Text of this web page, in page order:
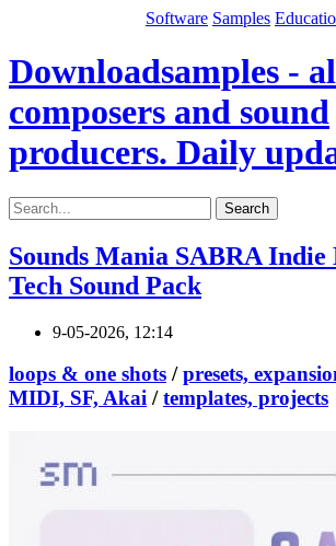
Software Samples
Downloadsamples -
composers and sound
producers. Daily
Search
Sounds Mania SABRA Indie
Tech Sound Pack
9-05-2026, 12:14
loops & one shots /presets,
MIDI, SF, Akai /templates, projects